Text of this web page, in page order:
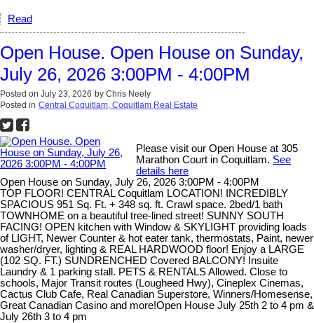
Read
Open House. Open House on Sunday,
July 26, 2026 3:00PM - 4:00PM
Posted on July 23, 2026 by Chris Neely
Posted in Central Coquitlam, Coquitlam Real Estate
Please visit our Open House at 305
Marathon Court in Coquitlam. See
details here
Open House on Sunday, July 26, 2026 3:00PM - 4:00PM
TOP FLOOR! CENTRAL Coquitlam LOCATION! INCREDIBLY
SPACIOUS 951 Sq. Ft. + 348 sq. ft. Crawl space. 2bed/1 bath
TOWNHOME on a beautiful tree-lined street! SUNNY SOUTH
FACING! OPEN kitchen with Window & SKYLIGHT providing loads
of LIGHT, Newer Counter & hot eater tank, thermostats, Paint, newer
washer/dryer, lighting & REAL HARDWOOD floor! Enjoy a LARGE
(102 SQ. FT.) SUNDRENCHED Covered BALCONY! Insuite
Laundry & 1 parking stall. PETS & RENTALS Allowed. Close to
schools, Major Transit routes (Lougheed Hwy), Cineplex Cinemas,
Cactus Club Cafe, Real Canadian Superstore, Winners/Homesense,
Great Canadian Casino and more!Open House July 25th 2 to 4 pm &
July 26th 3 to 4 pm